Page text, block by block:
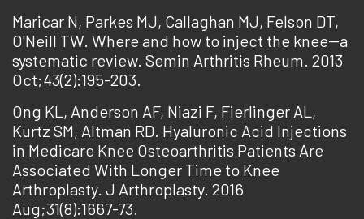
Maricar N, Parkes MJ, Callaghan MJ, Felson DT,
O'Neill TW. Where and how to inject the knee--a
systematic review. Semin Arthritis Rheum. 2013
Oct;43(2):195-203.
Ong KL, Anderson AF, Niazi F, Fierlinger AL,
Kurtz SM, Altman RD. Hyaluronic Acid Injections
in Medicare Knee Osteoarthritis Patients Are
Associated With Longer Time to Knee
Arthroplasty. J Arthroplasty. 2016
Aug;31(8):1667-73.